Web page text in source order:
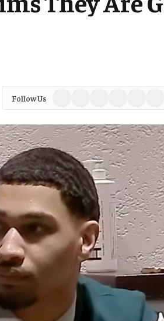
Follow Us